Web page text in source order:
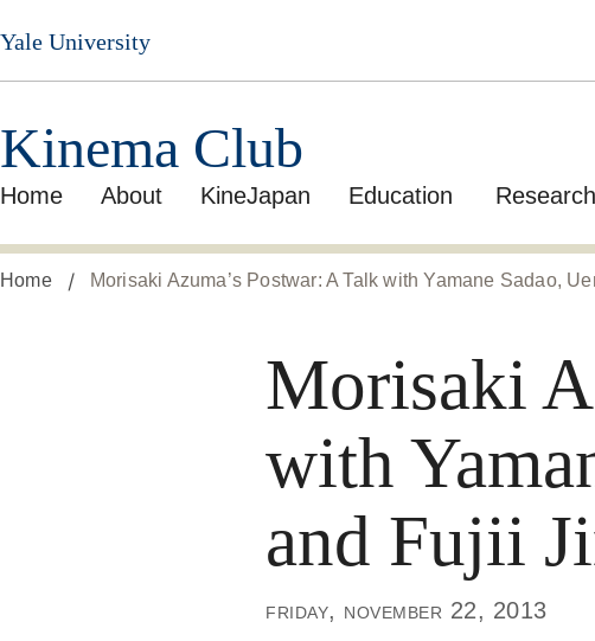
Skip
to
main
Yale University
Kinema Club
Home About KineJapan Education Research
Home Morisaki Azuma’s Postwar: A Talk with Yamane Sadao,
Morisaki
with
and Fujii
friday, november 22, 2013